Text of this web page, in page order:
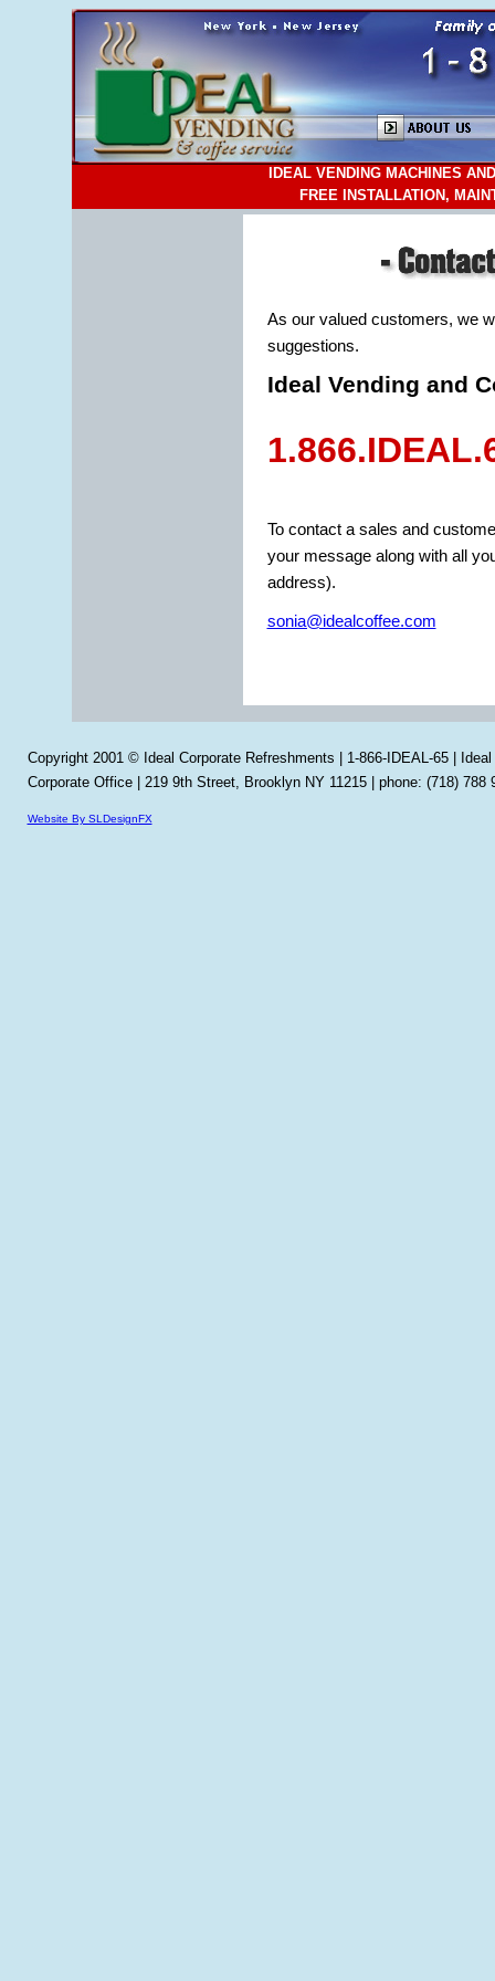
IDEAL VENDING MACHINES
FREE INSTALLATION,
As our valued customers, we
suggestions.
Ideal Vending and
To contact a sales and
your message along with all
address).
sonia@idealcoffee.com
Copyright 2001 © Ideal Corporate Refreshments | 1-866-IDEAL-65 |
Corporate Office | 219 9th Street, Brooklyn NY 11215 | phone: (718) 788
Website By SLDesignFX